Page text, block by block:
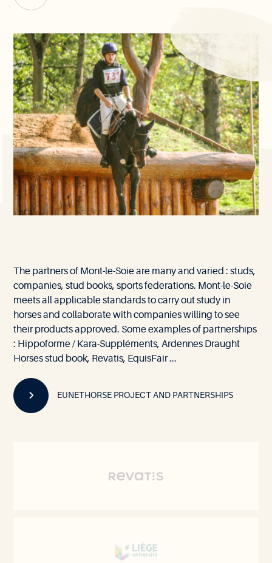
Our
partners
The partners of Mont-le-Soie are many and varied : studs,
companies, stud books, sports federations. Mont-le-Soie
meets all applicable standards to carry out study in
horses and collaborate with companies willing to see
their products approved. Some examples of partnerships
: Hippoforme / Kara-Suppléments, Ardennes Draught
Horses stud book, Revatis, EquisFair ...
EUNETHORSE PROJECT AND PARTNERSHIPS